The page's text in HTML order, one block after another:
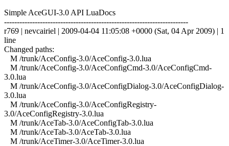
Simple AceGUI-3.0 API LuaDocs
------------------------------------------------------------------------
r769 | nevcairiel | 2009-04-04 11:05:08 +0000 (Sat, 04 Apr 2009) | 1
line
Changed paths:
M /trunk/AceConfig-3.0/AceConfig-3.0.lua
M /trunk/AceConfig-3.0/AceConfigCmd-3.0/AceConfigCmd-
3.0.lua
M /trunk/AceConfig-3.0/AceConfigDialog-3.0/AceConfigDialog-
3.0.lua
M /trunk/AceConfig-3.0/AceConfigRegistry-
3.0/AceConfigRegistry-3.0.lua
M /trunk/AceTab-3.0/AceConfigTab-3.0.lua
M /trunk/AceTab-3.0/AceTab-3.0.lua
M /trunk/AceTimer-3.0/AceTimer-3.0.lua